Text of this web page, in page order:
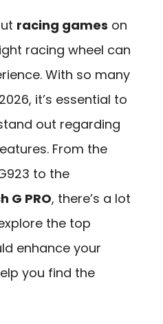
racing games on
racing wheel can
With so many
it’s essential to
out regarding
From the
to the
G PRO, there’s a lot
the top
enhance your
you find the